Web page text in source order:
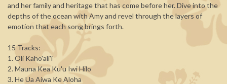
and her family and heritage that has come before her. Dive into the
depths of the ocean with Amy and revel through the layers of
emotion that each song brings forth.
15 Tracks:
1. Oli Kaho'ali'i
2. Mauna Kea Ku'u Iwi Hilo
3. He Ua Aiwa Ke Aloha